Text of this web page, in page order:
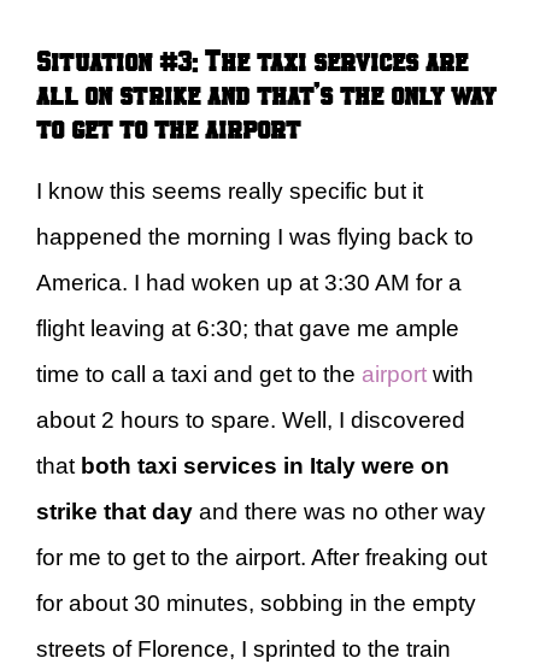
Situation #3: The taxi services are
all on strike and that’s the only way
to get to the airport
I know this seems really specific but it
happened the morning I was flying back to
America. I had woken up at 3:30 AM for a
flight leaving at 6:30; that gave me ample
time to call a taxi and get to the airport with
about 2 hours to spare. Well, I discovered
that both taxi services in Italy were on
strike that day and there was no other way
for me to get to the airport. After freaking out
for about 30 minutes, sobbing in the empty
streets of Florence, I sprinted to the train